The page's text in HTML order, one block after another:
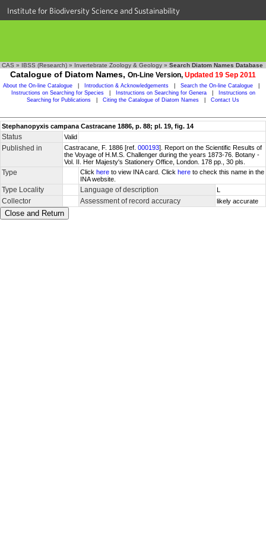
Institute for Biodiversity Science and Sustainability
CAS » IBSS (Research) » Invertebrate Zoology & Geology » Search Diatom Names Database
Catalogue of Diatom Names, On-Line Version, Updated 19 Sep 2011
About the On-line Catalogue Introduction & Acknowledgements Search the On-line Catalogue
Instructions on Searching for Species
Instructions on Searching for Genera
Instructions on
Searching for Publications
Citing the Catalogue of Diatom Names Contact Us
Stephanopyxis campana Castracane 1886, p. 88; pl. 19, fig. 14
Status Valid
Published in Castracane, F. 1886 [ref. 000193]. Report on the Scientific Results of
the Voyage of H.M.S. Challenger during the years 1873-76. Botany -
Vol. II. Her Majesty's Stationery Office, London. 178 pp., 30 pls.
Type Click here to view INA card. Click here to check this name in the
INA website.
Type Locality Language of description L
Collector Assessment of record accuracy likely accurate